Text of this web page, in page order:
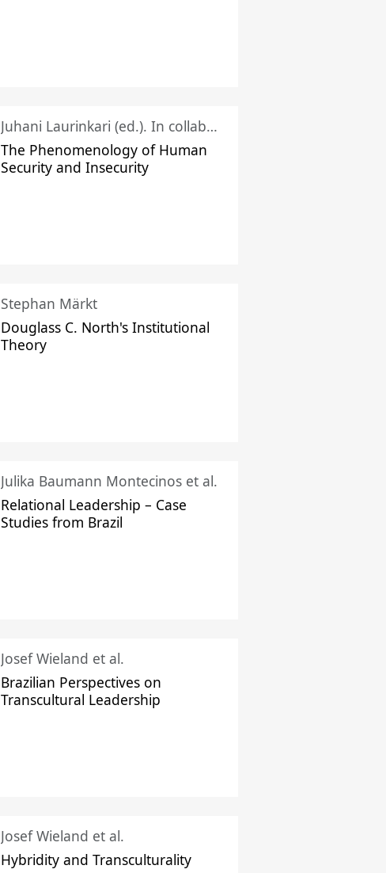
Juhani Laurinkari (ed.). In collaboration with Pauli Niemelä
The Phenomenology of Human
Security and Insecurity
Stephan Märkt
Douglass C. North's Institutional
Theory
Julika Baumann Montecinos et al.
Relational Leadership – Case
Studies from Brazil
Josef Wieland et al.
Brazilian Perspectives on
Transcultural Leadership
Josef Wieland et al.
Hybridity and Transculturality